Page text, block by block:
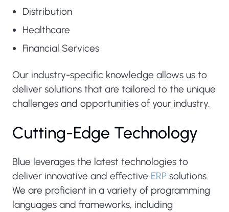
Distribution
Healthcare
Financial Services
Our industry-specific knowledge allows us to
deliver solutions that are tailored to the unique
challenges and opportunities of your industry.
Cutting-Edge Technology
Blue leverages the latest technologies to
deliver innovative and effective ERP solutions.
We are proficient in a variety of programming
languages and frameworks, including